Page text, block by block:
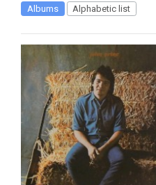
Albums Alphabetic list